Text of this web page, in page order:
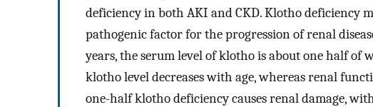
deficiency in both AKI and CKD. Klotho deficiency
pathogenic factor for the progression of renal
years, the serum level of klotho is about one half of
klotho level decreases with age, whereas renal
one-half klotho deficiency causes renal damage,